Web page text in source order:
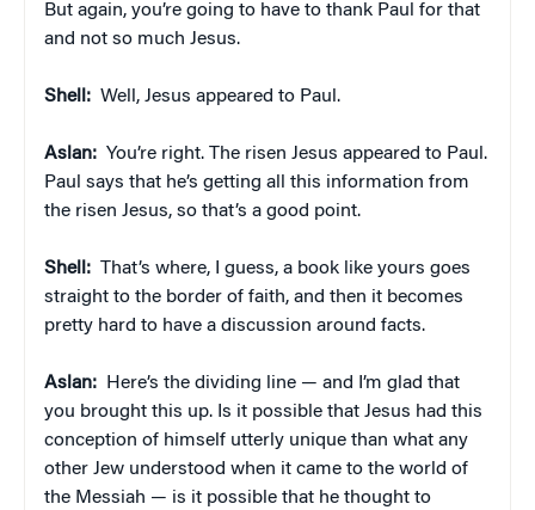
But again, you’re going to have to thank Paul for that
and not so much Jesus.
Shell: Well, Jesus appeared to Paul.
Aslan: You’re right. The risen Jesus appeared to Paul.
Paul says that he’s getting all this information from
the risen Jesus, so that’s a good point.
Shell: That’s where, I guess, a book like yours goes
straight to the border of faith, and then it becomes
pretty hard to have a discussion around facts.
Aslan: Here’s the dividing line — and I’m glad that
you brought this up. Is it possible that Jesus had this
conception of himself utterly unique than what any
other Jew understood when it came to the world of
the Messiah — is it possible that he thought to